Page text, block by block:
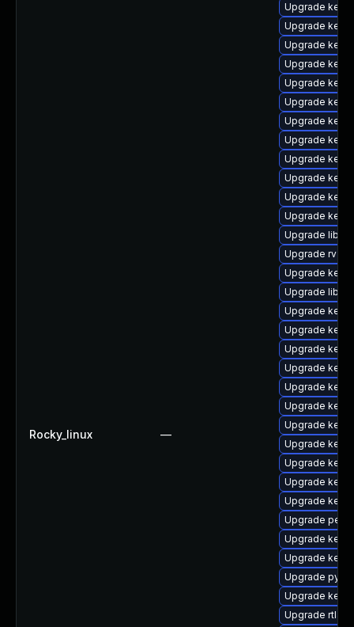
Rocky_linux —
Upgrade
Upgrade
Upgrade
Upgrade
Upgrade
Upgrade
Upgrade
Upgrade
Upgrade
Upgrade
Upgrade
Upgrade
Upgrade
Upgrade rv
Upgrade
Upgrade
Upgrade
Upgrade
Upgrade
Upgrade
Upgrade
Upgrade
Upgrade
Upgrade
Upgrade
Upgrade
Upgrade
Upgrade perf
Upgrade
Upgrade
Upgrade
Upgrade
Upgrade rtla